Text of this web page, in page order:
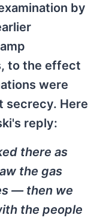
by
to the effect
were
secrecy. Here
reply:
there as
the gas
— then we
the people